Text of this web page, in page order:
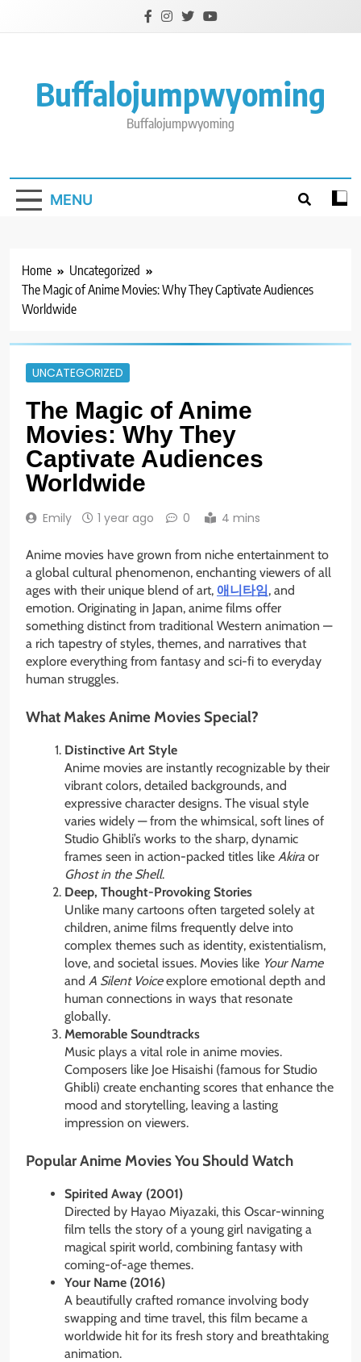
Buffalojumpwyoming
Buffalojumpwyoming
MENU
Home
Uncategorized
The Magic of Anime Movies: Why They Captivate Audiences
Worldwide
UNCATEGORIZED
The Magic of Anime
Movies: Why They
Captivate Audiences
Worldwide
Emily 1 year ago 0 4 mins
Anime movies have grown from niche entertainment to
a global cultural phenomenon, enchanting viewers of all
ages with their unique blend of art, 애니타임, and
emotion. Originating in Japan, anime films offer
something distinct from traditional Western animation —
a rich tapestry of styles, themes, and narratives that
explore everything from fantasy and sci-fi to everyday
human struggles.
What Makes Anime Movies Special?
Distinctive Art Style
Anime movies are instantly recognizable by their
vibrant colors, detailed backgrounds, and
expressive character designs. The visual style
varies widely — from the whimsical, soft lines of
Studio Ghibli’s works to the sharp, dynamic
frames seen in action-packed titles like Akira or
Ghost in the Shell.
Deep, Thought-Provoking Stories
Unlike many cartoons often targeted solely at
children, anime films frequently delve into
complex themes such as identity, existentialism,
love, and societal issues. Movies like Your Name
and A Silent Voiceexplore emotional depth and
human connections in ways that resonate
globally.
Memorable Soundtracks
Music plays a vital role in anime movies.
Composers like Joe Hisaishi (famous for Studio
Ghibli) create enchanting scores that enhance the
mood and storytelling, leaving a lasting
impression on viewers.
Popular Anime Movies You Should Watch
Spirited Away (2001)
Directed by Hayao Miyazaki, this Oscar-winning
film tells the story of a young girl navigating a
magical spirit world, combining fantasy with
coming-of-age themes.
Your Name (2016)
A beautifully crafted romance involving body
swapping and time travel, this film became a
worldwide hit for its fresh story and breathtaking
animation.